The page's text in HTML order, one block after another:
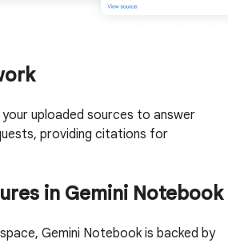
uploaded sources to answer
providing citations for
in Gemini Notebook
Gemini Notebook is backed by